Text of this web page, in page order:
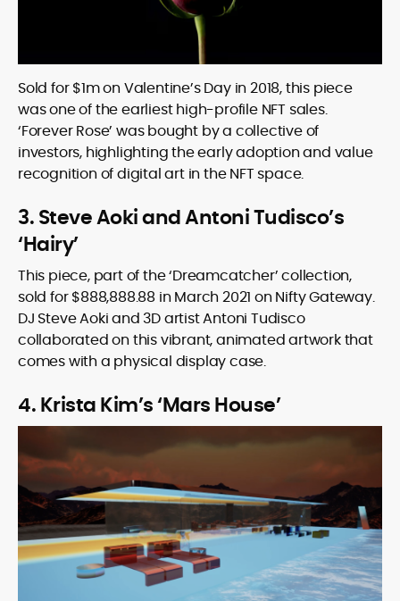
Sold for $1m on Valentine’s Day in 2018, this piece
was one of the earliest high-profile NFT sales.
‘Forever Rose’ was bought by a collective of
investors, highlighting the early adoption and value
recognition of digital art in the NFT space.
3. Steve Aoki and Antoni Tudisco’s
‘Hairy’
This piece, part of the ‘Dreamcatcher’ collection,
sold for $888,888.88 in March 2021 on Nifty Gateway.
DJ Steve Aoki and 3D artist Antoni Tudisco
collaborated on this vibrant, animated artwork that
comes with a physical display case.
4. Krista Kim’s ‘Mars House’